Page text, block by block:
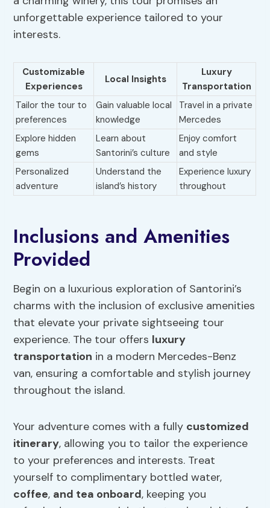
unforgettable experience tailored to your
interests.
Customizable
Experiences
Local Insights
Luxury
Transportation
Tailor the tour to
preferences
Gain valuable local
knowledge
Travel in a private
Mercedes
Explore hidden
gems
Learn about
Santorini’s culture
Enjoy comfort
and style
Personalized
adventure
Understand the
island’s history
Experience luxury
throughout
Inclusions and Amenities
Provided
Begin on a luxurious exploration of Santorini’s
charms with the inclusion of exclusive amenities
that elevate your private sightseeing tour
experience. The tour offers luxury
transportation in a modern Mercedes-Benz
van, ensuring a comfortable and stylish journey
throughout the island.
Your adventure comes with a fully customized
itinerary, allowing you to tailor the experience
to your preferences and interests. Treat
yourself to complimentary bottled water,
coffee, and tea onboard, keeping you